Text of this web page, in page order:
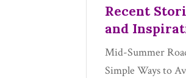
Recent
and
Mid-Summer
Simple Ways to